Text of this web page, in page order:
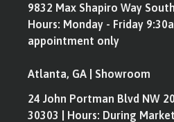
9832 Max Shapiro Way
Hours: Monday - Friday
appointment only
Atlanta, GA | Showroom
24 John Portman Blvd NW
30303 | Hours: During